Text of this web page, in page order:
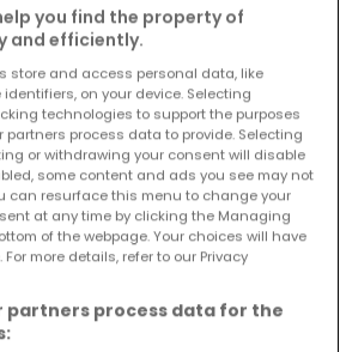
Vettelschoß
rent in Vettelschoß
listings and price reductions!
search to receive new properties
directly in your inbox!
Create an alert
you find the property of
and efficiently.
store and access personal data, like
on your device. Selecting
technologies to support the purposes
process data to provide. Selecting
or withdrawing your consent will disable
some content and ads you see may not
can resurface this menu to change your
at any time by clicking the Managing
of the webpage. Your choices will have
more details, refer to our Privacy
partners process data for the